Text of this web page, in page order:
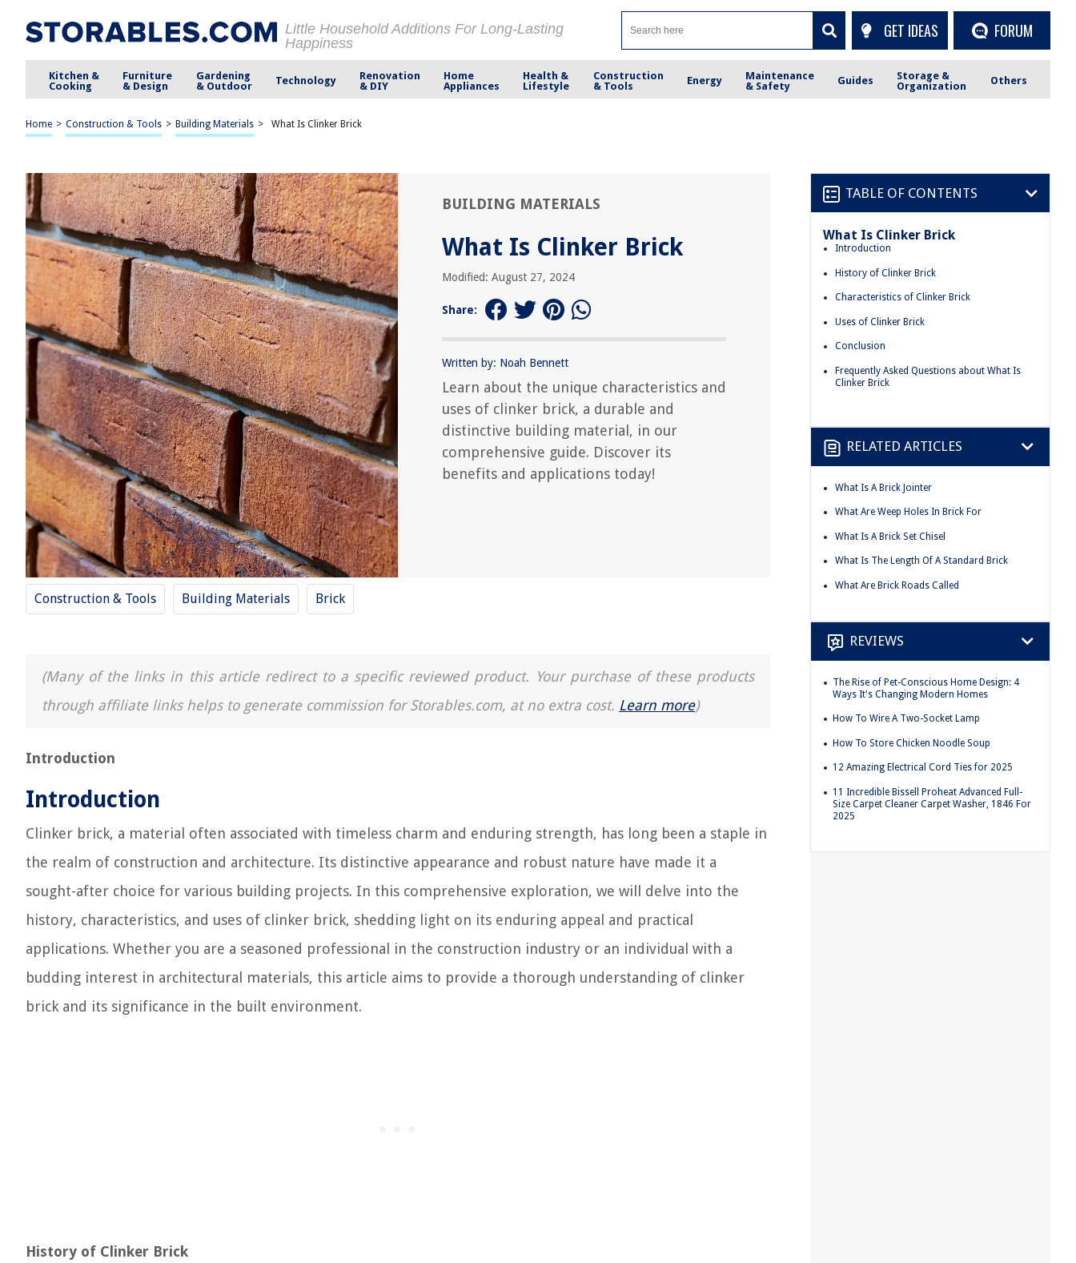
Little Household Additions For Long-Lasting
Happiness
GET IDEAS FORUM
Kitchen &
Cooking
Furniture
& Design
Gardening
& Outdoor
Technology
Renovation
& DIY
Home
Appliances
Health &
Lifestyle
Construction
& Tools
Energy
Maintenance
& Safety
Guides
Storage &
Organization
Others
Home > Construction & Tools > Building Materials > What Is Clinker Brick
BUILDING MATERIALS
What Is Clinker Brick
Modified: August 27, 2024
Share:
Written by: Noah Bennett
Learn about the unique characteristics and
uses of clinker brick, a durable and
distinctive building material, in our
comprehensive guide. Discover its
benefits and applications today!
Construction & Tools Building Materials Brick
(Many of the links in this article redirect to a specific reviewed product. Your purchase of these products
through affiliate links helps to generate commission for Storables.com, at no extra cost. Learn more)
Introduction
Introduction
Clinker brick, a material often associated with timeless charm and enduring strength, has long been a staple in
the realm of construction and architecture. Its distinctive appearance and robust nature have made it a
sought-after choice for various building projects. In this comprehensive exploration, we will delve into the
history, characteristics, and uses of clinker brick, shedding light on its enduring appeal and practical
applications. Whether you are a seasoned professional in the construction industry or an individual with a
budding interest in architectural materials, this article aims to provide a thorough understanding of clinker
brick and its significance in the built environment.
History of Clinker Brick
TABLE OF CONTENTS
What Is Clinker Brick
Introduction
History of Clinker Brick
Characteristics of Clinker Brick
Uses of Clinker Brick
Conclusion
Frequently Asked Questions about What Is
Clinker Brick
RELATED ARTICLES
What Is A Brick Jointer
What Are Weep Holes In Brick For
What Is A Brick Set Chisel
What Is The Length Of A Standard Brick
What Are Brick Roads Called
REVIEWS
The Rise of Pet-Conscious Home Design: 4
Ways It's Changing Modern Homes
How To Wire A Two-Socket Lamp
How To Store Chicken Noodle Soup
12 Amazing Electrical Cord Ties for 2025
11 Incredible Bissell Proheat Advanced Full-
Size Carpet Cleaner Carpet Washer, 1846 For
2025